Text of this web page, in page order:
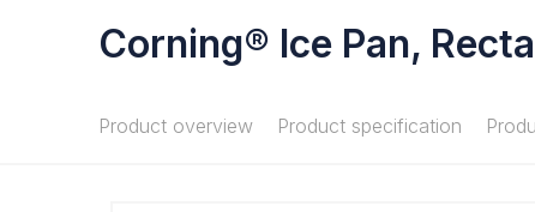
Corning® Ice Pan,
Product overview Product specification